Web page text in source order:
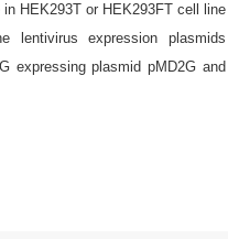
HEK293T or HEK293FT cell line
lentivirus expression plasmids
expressing plasmid pMD2G and